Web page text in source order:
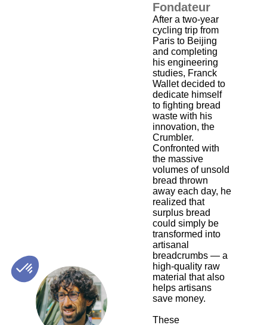
FW
Fondateur
After a two-year
cycling trip from
Paris to Beijing
and completing
his engineering
studies, Franck
Wallet decided to
dedicate himself
to fighting bread
waste with his
innovation, the
Crumbler.
Confronted with
the massive
volumes of unsold
bread thrown
away each day, he
realized that
surplus bread
could simply be
transformed into
artisanal
breadcrumbs — a
high-quality raw
material that also
helps artisans
save money.
These